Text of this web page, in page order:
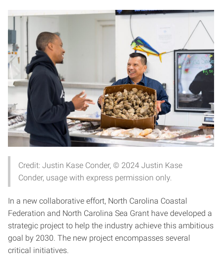
Credit: Justin Kase Conder, © 2024 Justin Kase
Conder, usage with express permission only.
In a new collaborative effort, North Carolina Coastal
Federation and North Carolina Sea Grant have developed a
strategic project to help the industry achieve this ambitious
goal by 2030. The new project encompasses several
critical initiatives.